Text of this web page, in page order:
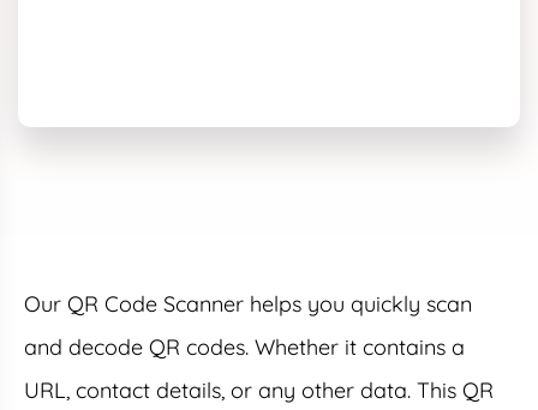
Our QR Code Scanner helps you quickly scan
and decode QR codes. Whether it contains a
URL, contact details, or any other data. This QR